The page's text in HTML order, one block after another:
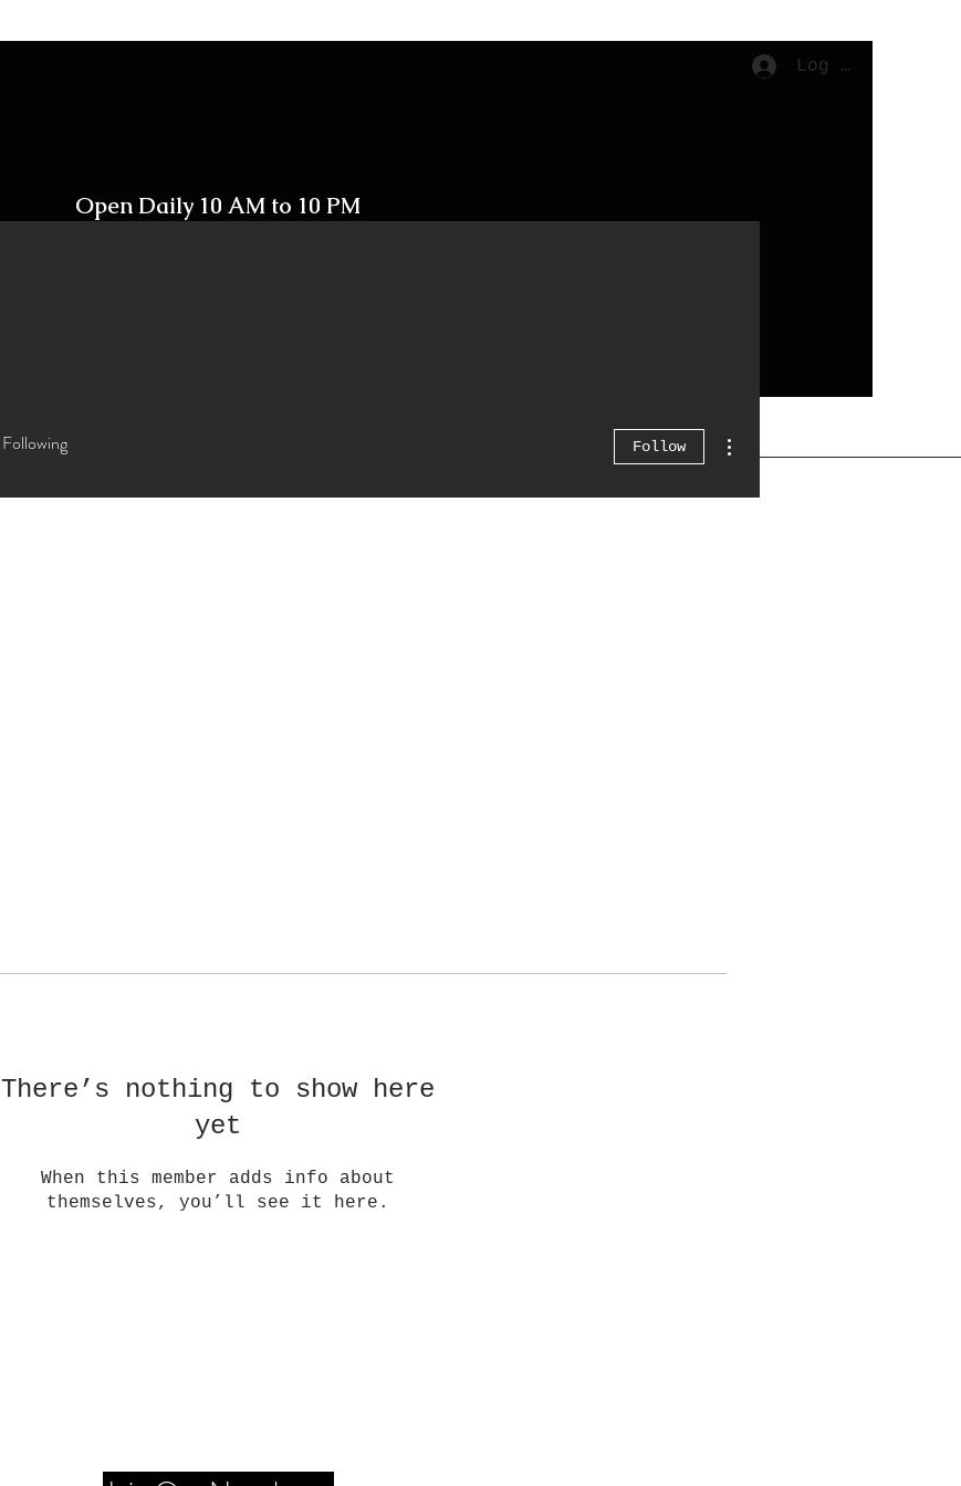
Open Daily 10 AM to 10 PM
Log In
There’s nothing to show here
yet
When this member adds info about
themselves, you’ll see it here.
Following Follow